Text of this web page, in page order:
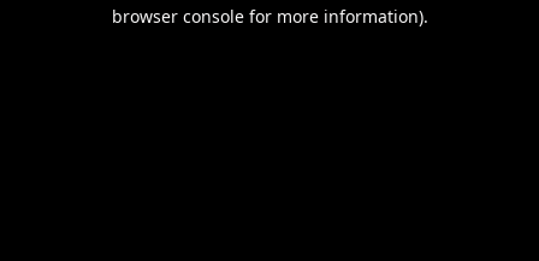
browser console for more information).